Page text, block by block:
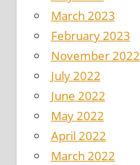
March 2023
February 2023
November 2022
July 2022
June 2022
May 2022
April 2022
March 2022